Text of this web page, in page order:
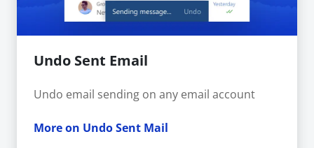
Undo Sent Email
Undo email sending on any email account
More on Undo Sent Mail